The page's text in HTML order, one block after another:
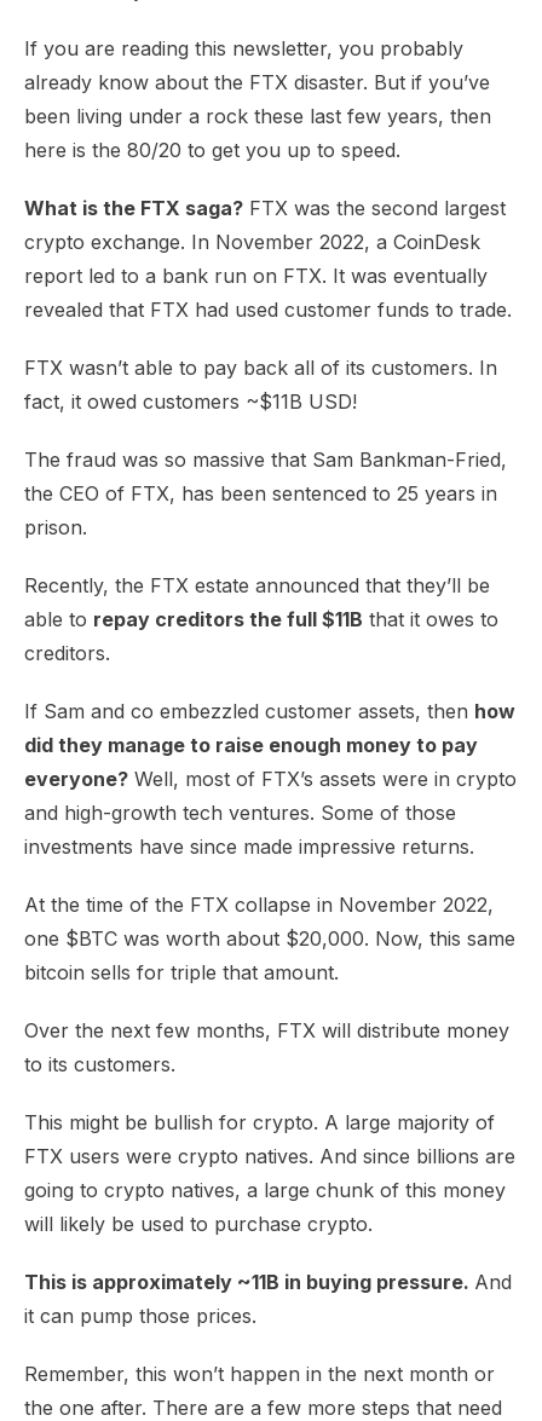
If you are reading this newsletter, you probably
already know about the FTX disaster. But if you’ve
been living under a rock these last few years, then
here is the 80/20 to get you up to speed.
What is the FTX saga? FTX was the second largest
crypto exchange. In November 2022, a CoinDesk
report led to a bank run on FTX. It was eventually
revealed that FTX had used customer funds to trade.
FTX wasn’t able to pay back all of its customers. In
fact, it owed customers ~$11B USD!
The fraud was so massive that Sam Bankman-Fried,
the CEO of FTX, has been sentenced to 25 years in
prison.
Recently, the FTX estate announced that they’ll be
able to repay creditors the full $11B that it owes to
creditors.
If Sam and co embezzled customer assets, then how
did they manage to raise enough money to pay
everyone? Well, most of FTX’s assets were in crypto
and high-growth tech ventures. Some of those
investments have since made impressive returns.
At the time of the FTX collapse in November 2022,
one $BTC was worth about $20,000. Now, this same
bitcoin sells for triple that amount.
Over the next few months, FTX will distribute money
to its customers.
This might be bullish for crypto. A large majority of
FTX users were crypto natives. And since billions are
going to crypto natives, a large chunk of this money
will likely be used to purchase crypto.
This is approximately ~11B in buying pressure. And
it can pump those prices.
Remember, this won’t happen in the next month or
the one after. There are a few more steps that need